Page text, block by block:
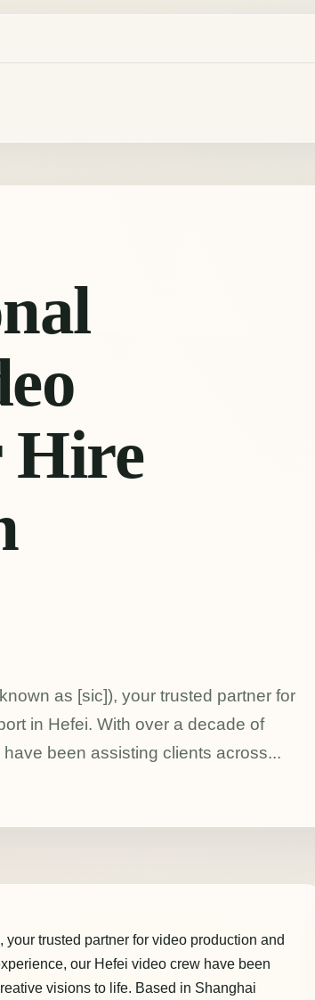
Hire
as [sic]), your trusted partner for
in Hefei. With over a decade of
been assisting clients across...
trusted partner for video production and
our Hefei video crew have been
visions to life. Based in Shanghai